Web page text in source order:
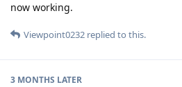
now working.
Viewpoint0232 replied to this.
3 MONTHS LATER